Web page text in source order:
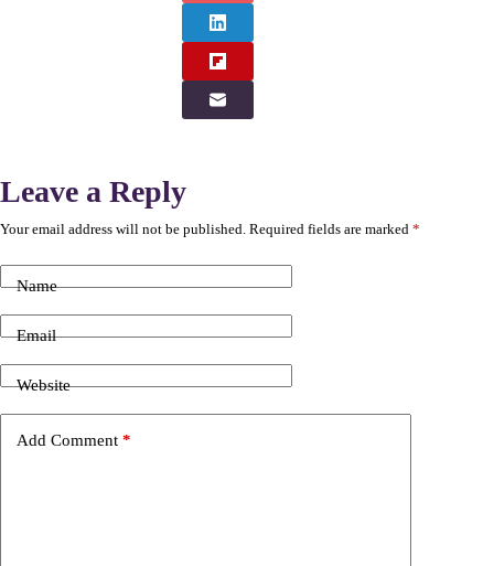
Leave a Reply
Your email address will not be published. Required fields are marked *
Name
Email
Website
Add Comment *